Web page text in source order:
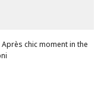
chic moment in the